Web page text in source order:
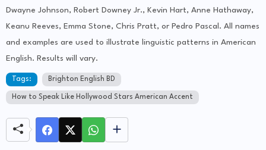
Dwayne Johnson, Robert Downey Jr., Kevin Hart, Anne Hathaway,
Keanu Reeves, Emma Stone, Chris Pratt, or Pedro Pascal. All names
and examples are used to illustrate linguistic patterns in American
English. Results will vary.
Tags: Brighton English BD
How to Speak Like Hollywood Stars American Accent